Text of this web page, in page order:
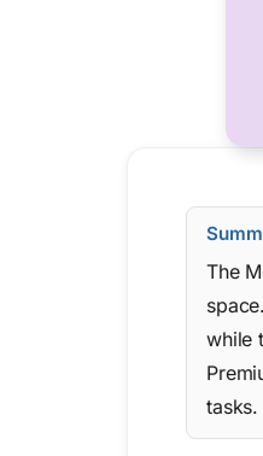
The
while
tasks.